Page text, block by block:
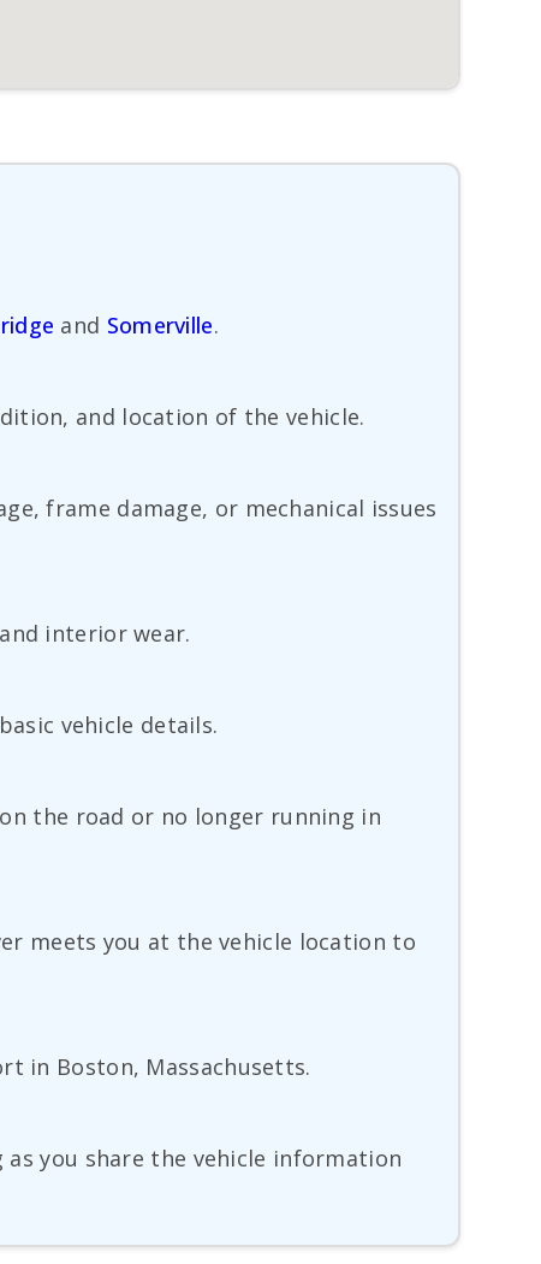
and Somerville.
and location of the vehicle.
frame damage, or mechanical issues
interior wear.
vehicle details.
the road or no longer running in
meets you at the vehicle location to
in Boston, Massachusetts.
as you share the vehicle information